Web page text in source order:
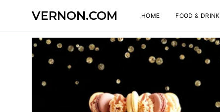
VERNON.COM HOME FOOD & DRINK